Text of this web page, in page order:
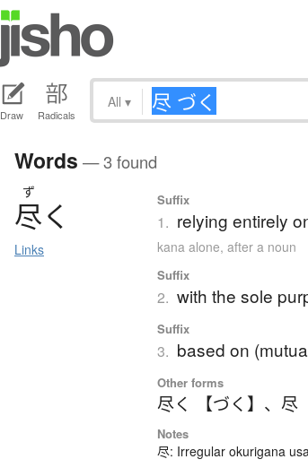
Draw Radicals
All ▾
Words — 3 found
ず
尽く
Links
Suffix
1. relying entirely
kana alone,after a noun
Suffix
2. with the sole
Suffix
3. based on
Other forms
尽く 【づく】 、 尽
Notes
尽: Irregular okurigana